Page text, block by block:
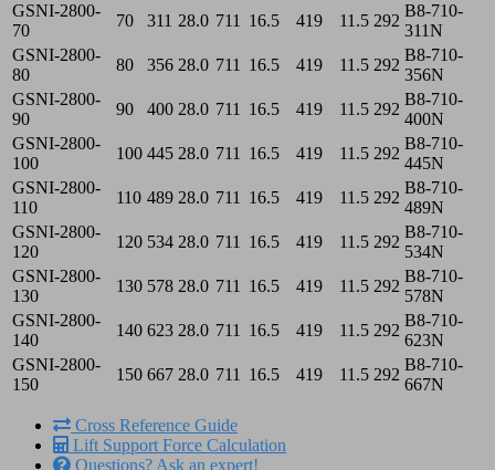
GSNI-2800-
70
70 311 28.0 711 16.5 419 11.5 292
B8-710-
311N
GSNI-2800-
80
80 356 28.0 711 16.5 419 11.5 292
B8-710-
356N
GSNI-2800-
90
90 400 28.0 711 16.5 419 11.5 292
B8-710-
400N
GSNI-2800-
100
100 445 28.0 711 16.5 419 11.5 292
B8-710-
445N
GSNI-2800-
110
110 489 28.0 711 16.5 419 11.5 292
B8-710-
489N
GSNI-2800-
120
120 534 28.0 711 16.5 419 11.5 292
B8-710-
534N
GSNI-2800-
130
130 578 28.0 711 16.5 419 11.5 292
B8-710-
578N
GSNI-2800-
140
140 623 28.0 711 16.5 419 11.5 292
B8-710-
623N
GSNI-2800-
150
150 667 28.0 711 16.5 419 11.5 292
B8-710-
667N
Cross Reference Guide
Lift Support Force Calculation
Questions? Ask an expert!